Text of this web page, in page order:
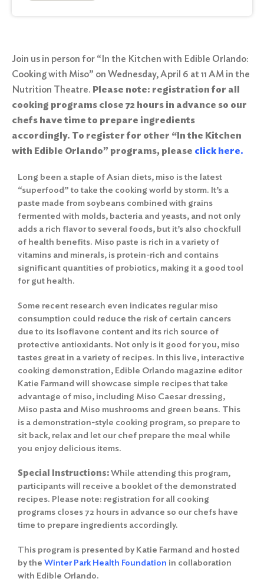
Join us in person for “In the Kitchen with Edible Orlando:
Cooking with Miso” on Wednesday, April 6 at 11 AM in the
Nutrition Theatre. Please note: registration for all
cooking programs close 72 hours in advance so our
chefs have time to prepare ingredients
accordingly. To register for other “In the Kitchen
with Edible Orlando” programs, please click here.
Long been a staple of Asian diets, miso is the latest
“superfood” to take the cooking world by storm. It’s a
paste made from soybeans combined with grains
fermented with molds, bacteria and yeasts, and not only
adds a rich flavor to several foods, but it’s also chockfull
of health benefits. Miso paste is rich in a variety of
vitamins and minerals, is protein-rich and contains
significant quantities of probiotics, making it a good tool
for gut health.
Some recent research even indicates regular miso
consumption could reduce the risk of certain cancers
due to its Isoflavone content and its rich source of
protective antioxidants. Not only is it good for you, miso
tastes great in a variety of recipes. In this live, interactive
cooking demonstration, Edible Orlando magazine editor
Katie Farmand will showcase simple recipes that take
advantage of miso, including Miso Caesar dressing,
Miso pasta and Miso mushrooms and green beans. This
is a demonstration-style cooking program, so prepare to
sit back, relax and let our chef prepare the meal while
you enjoy delicious items.
Special Instructions:While attending this program,
participants will receive a booklet of the demonstrated
recipes. Please note: registration for all cooking
programs closes 72 hours in advance so our chefs have
time to prepare ingredients accordingly.
This program is presented by Katie Farmand and hosted
by the Winter Park Health Foundation in collaboration
with Edible Orlando.